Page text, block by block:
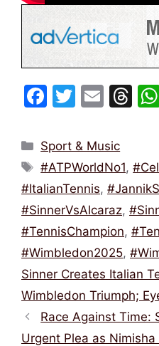
F
c
e
b
o
o
k
T
itt
er
E
ai
l
T
a
d
s
Categories
Sport & Music
Tags
#ATPWorldNo1,
#ItalianTennis,
#SinnerVsAlcaraz,
#TennisChampion,
#Wimbledon2025,
Sinner Creates Italian
Wimbledon Triumph;
Race Against Time:
Urgent Plea as